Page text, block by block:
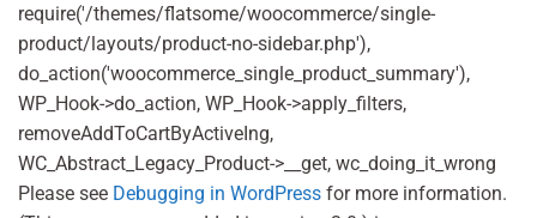
require('/themes/flatsome/woocommerce/single-
product/layouts/product-no-sidebar.php'),
do_action('woocommerce_single_product_summary'),
WP_Hook->do_action, WP_Hook->apply_filters,
removeAddToCartByActiveIng,
WC_Abstract_Legacy_Product->__get, wc_doing_it_wrong
Please see Debugging in WordPress for more information.